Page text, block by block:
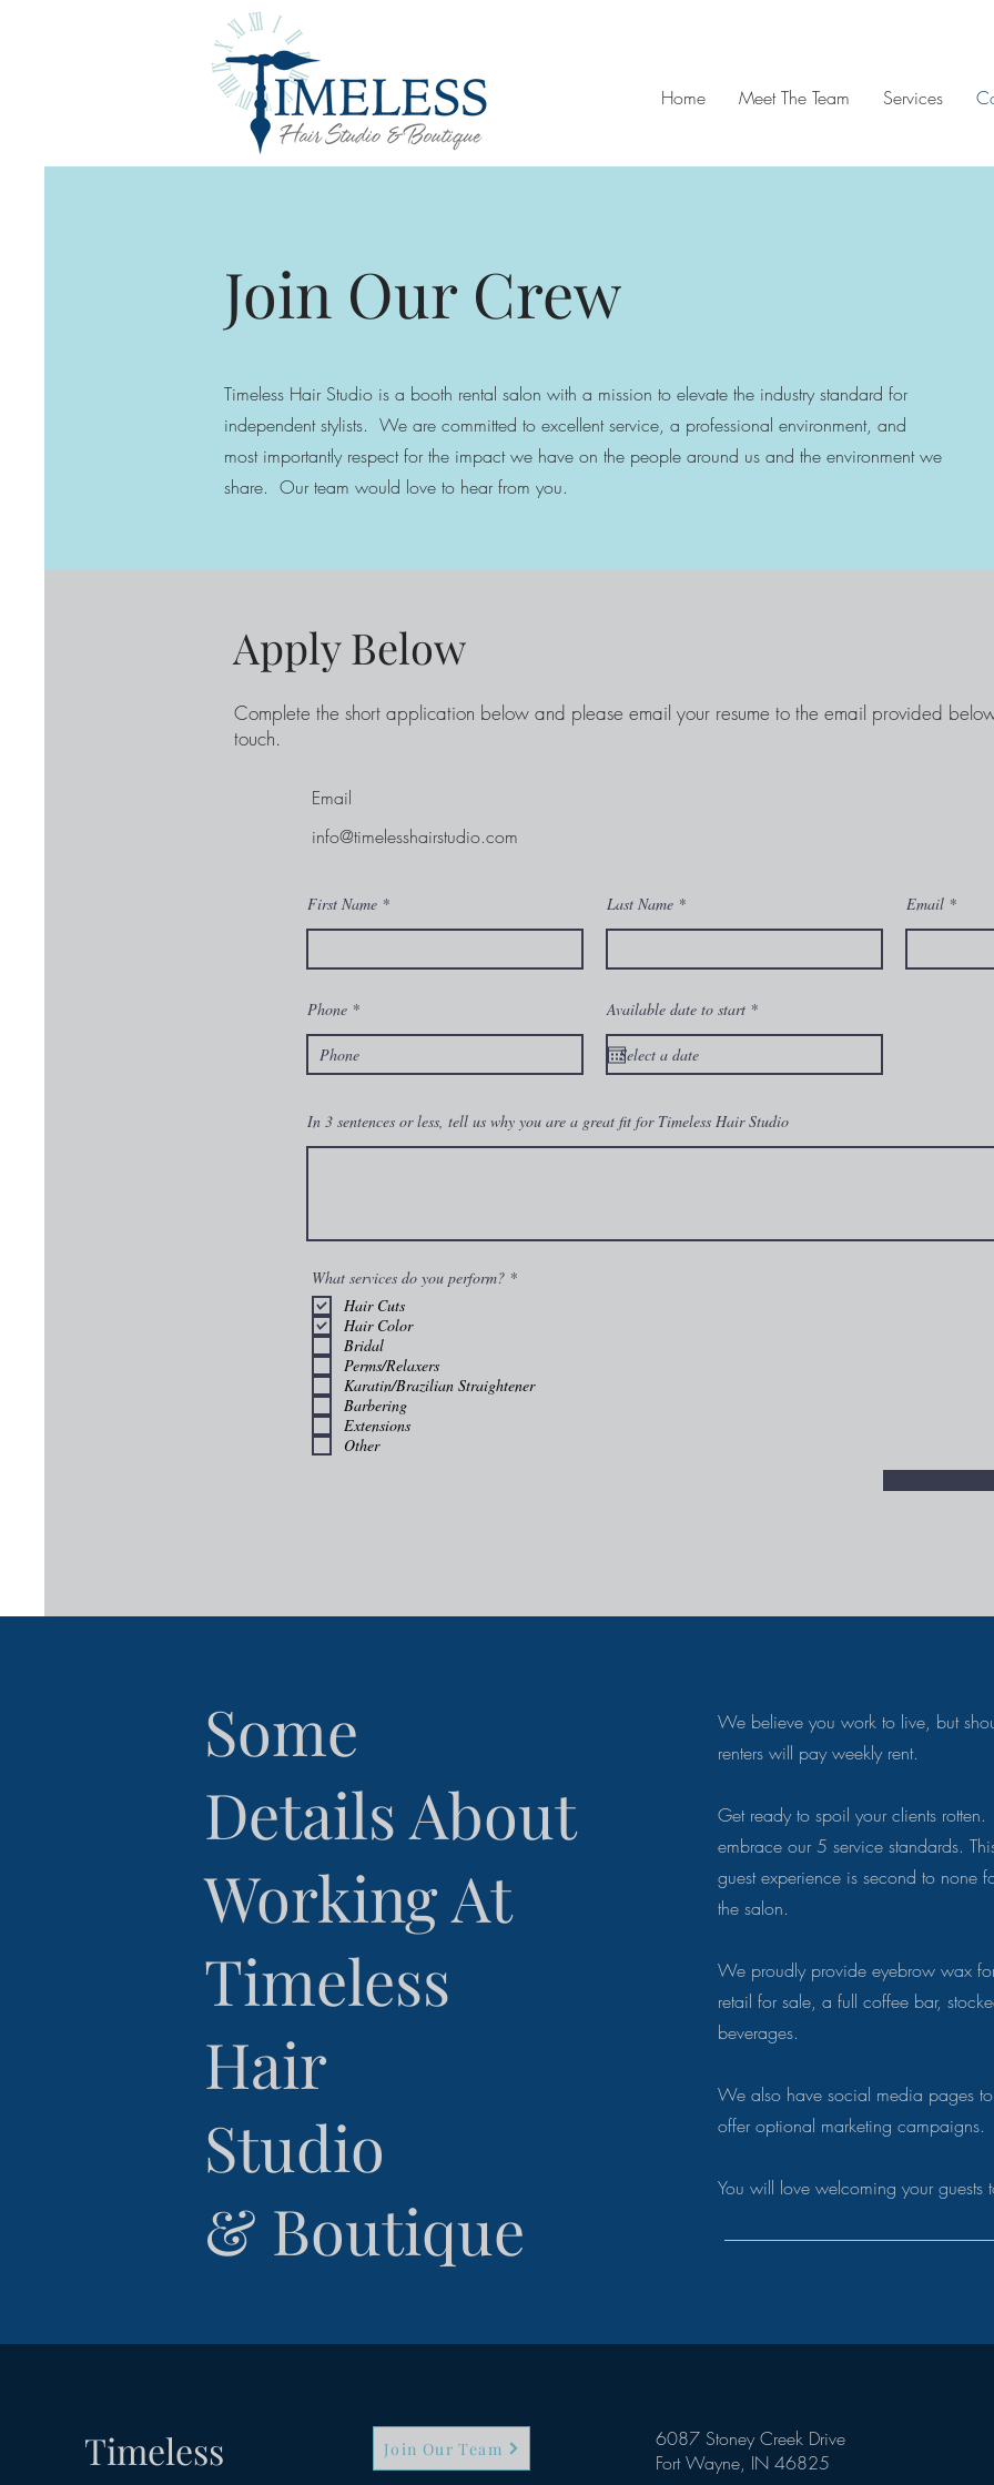
Home Meet The Team Services
Join Our Crew
Timeless Hair Studio is a booth rental salon with a mission to elevate the industry standard for
independent stylists. We are committed to excellent service, a professional environment, and
most importantly respect for the impact we have on the people around us and the environment we
share. Our team would love to hear from you.
Apply Below
Complete the short application below and please email your resume to the email provided
touch.
Email
info@timelesshairstudio.com
First Name Last Name Email
Phone Available date to start *r
q
i
d
In 3 sentences or less, tell us why you are a great fit for Timeless Hair Studio
What services do you perform? *R
d
Hair Cuts
Hair Color
Bridal
Perms/Relaxers
Karatin/Brazilian Straightener
Barbering
Extensions
Other
Some
Details About
Working At
Timeless
Hair
Studio
& Boutique
We believe you work to live, but
renters will pay weekly rent.
Get ready to spoil your clients
embrace our 5 service standards.
guestexperience is second to none
the salon.
We proudly provide eyebrow wax
retail for sale, a full coffee bar,
beverages.
We also have social media pages
offer optional marketing
You will love welcoming your
Timeless
Join Our Team
6087 Stoney Creek Drive
Fort Wayne, IN 46825